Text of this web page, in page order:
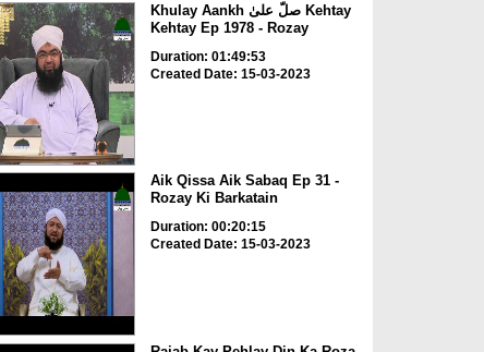
Khulay Aankh صلّ علیٰ Kehtay
Kehtay Ep 1978 - Rozay
Duration: 01:49:53
Created Date: 15-03-2023
Aik Qissa Aik Sabaq Ep 31 -
Rozay Ki Barkatain
Duration: 00:20:15
Created Date: 15-03-2023